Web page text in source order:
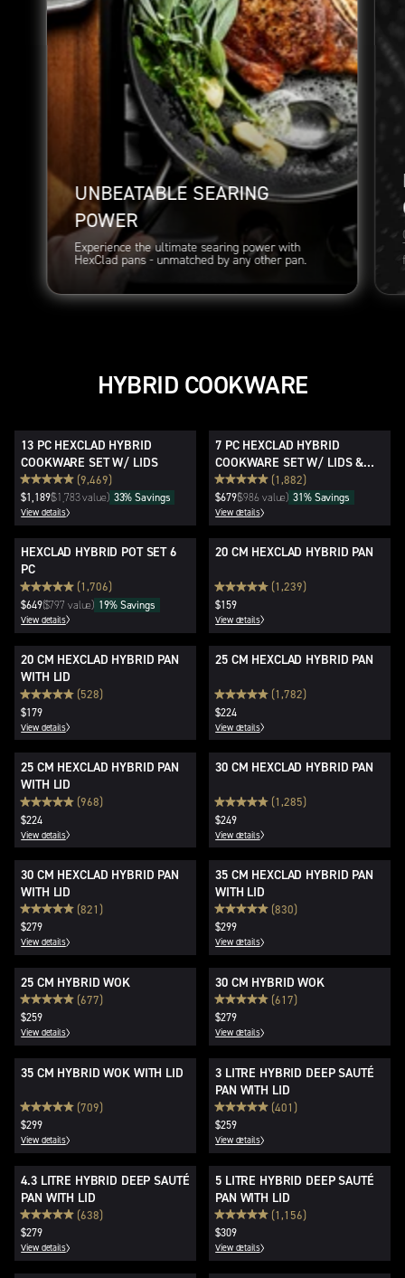
UNBEATABLE SEARING
POWER
Experience the ultimate searing power with
HexClad pans - unmatched by any other pan.
HYBRID COOKWARE
13 PC HEXCLAD HYBRID
COOKWARE SET W/ LIDS
(9,469)
$1,189(
$1,783 value) 33% Savings
View details
7 PC HEXCLAD HYBRID
COOKWARE SET W/ LIDS &
WOK
(1,882)
$679(
$986 value) 31% Savings
View details
HEXCLAD HYBRID POT SET 6
PC
(1,706)
$649(
$797 value) 19% Savings
View details
20 CM HEXCLAD HYBRID PAN
(1,239)
$159
View details
20 CM HEXCLAD HYBRID PAN
WITH LID
(528)
$179
View details
25 CM HEXCLAD HYBRID PAN
(1,782)
$224
View details
25 CM HEXCLAD HYBRID PAN
WITH LID
(968)
$224
View details
30 CM HEXCLAD HYBRID PAN
(1,285)
$249
View details
30 CM HEXCLAD HYBRID PAN
WITH LID
(821)
$279
View details
35 CM HEXCLAD HYBRID PAN
WITH LID
(830)
$299
View details
25 CM HYBRID WOK
(677)
$259
View details
30 CM HYBRID WOK
(617)
$279
View details
35 CM HYBRID WOK WITH LID
(709)
$299
View details
3 LITRE HYBRID DEEP SAUTÉ
PAN WITH LID
(401)
$259
View details
4.3 LITRE HYBRID DEEP SAUTÉ
PAN WITH LID
(638)
$279
View details
5 LITRE HYBRID DEEP SAUTÉ
PAN WITH LID
(1,156)
$309
View details